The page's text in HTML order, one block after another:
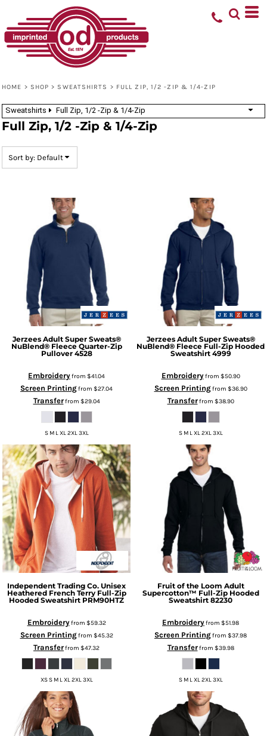
HOME > SHOP > SWEATSHIRTS > FULL ZIP, 1/2 -ZIP & 1/4-ZIP
Sweatshirts Full Zip, 1/2 -Zip & 1/4-Zip
Full Zip, 1/2 -Zip & 1/4-Zip
Sort by: Default
Jerzees Adult Super Sweats®
NuBlend® Fleece Quarter-Zip
Pullover 4528
Embroideryfrom $41.04
Screen Printingfrom $27.04
Transferfrom $29.04
S M L XL 2XL 3XL
Jerzees Adult Super Sweats®
NuBlend® Fleece Full-Zip Hooded
Sweatshirt 4999
Embroideryfrom $50.90
Screen Printingfrom $36.90
Transferfrom $38.90
S M L XL 2XL 3XL
Independent Trading Co. Unisex
Heathered French Terry Full-Zip
Hooded Sweatshirt PRM90HTZ
Embroideryfrom $59.32
Screen Printingfrom $45.32
Transferfrom $47.32
XS S M L XL 2XL 3XL
Fruit of the Loom Adult
Supercotton™ Full-Zip Hooded
Sweatshirt 82230
Embroideryfrom $51.98
Screen Printingfrom $37.98
Transferfrom $39.98
S M L XL 2XL 3XL
Price: Lowest First
Price: Highest First